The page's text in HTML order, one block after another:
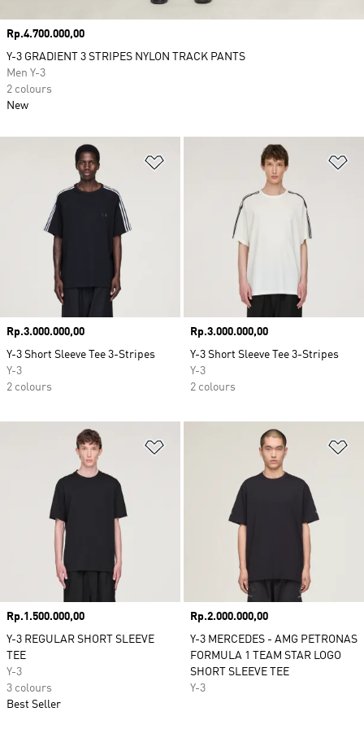
Price
Rp.3.000.000,00
Y-3 Short Sleeve Tee 3-Stripes
Y-3
2 colours
Price
Rp.3.000.000,00
Y-3 Short Sleeve Tee 3-Stripes
Y-3
2 colours
Price
Rp.1.500.000,00
Y-3 REGULAR SHORT SLEEVE
TEE
Y-3
3 colours
Best Seller
Price
Rp.2.000.000,00
Y-3 MERCEDES - AMG PETRONAS
FORMULA 1 TEAM STAR LOGO
SHORT SLEEVE TEE
Y-3
Price
Rp.4.700.000,00
Y-3 GRADIENT 3 STRIPES NYLON TRACK PANTS
Men Y-3
2 colours
New